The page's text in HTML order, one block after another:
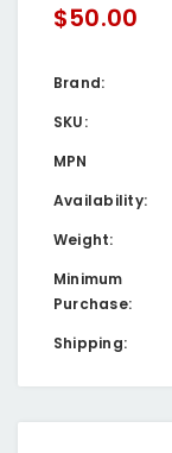
$50.00
Brand:
SKU:
MPN
Availability:
Weight:
Minimum
Purchase:
Shipping: